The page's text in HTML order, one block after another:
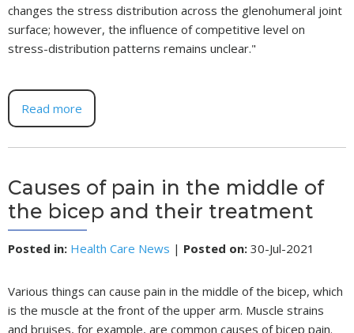
changes the stress distribution across the glenohumeral joint
surface; however, the influence of competitive level on
stress-distribution patterns remains unclear."
Read more
Causes of pain in the middle of
the bicep and their treatment
Posted in: Health Care News | Posted on: 30-Jul-2021
Various things can cause pain in the middle of the bicep, which
is the muscle at the front of the upper arm. Muscle strains
and bruises, for example, are common causes of bicep pain.